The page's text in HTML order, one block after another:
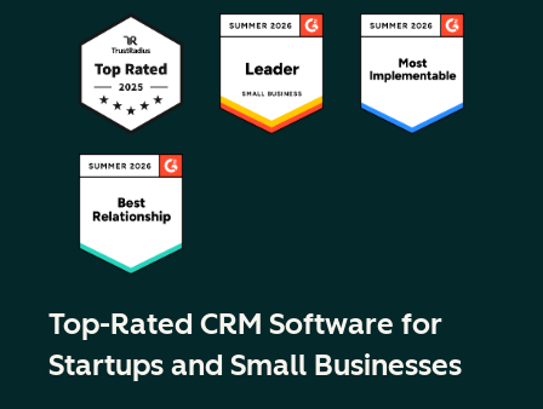
Top-Rated CRM Software for
Startups and Small Businesses